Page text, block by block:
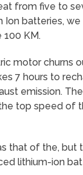
from five to
Ion batteries,
100 KM.
motor churns
7 hours to
emission.
top speed of
that of the, but
lithium-ion